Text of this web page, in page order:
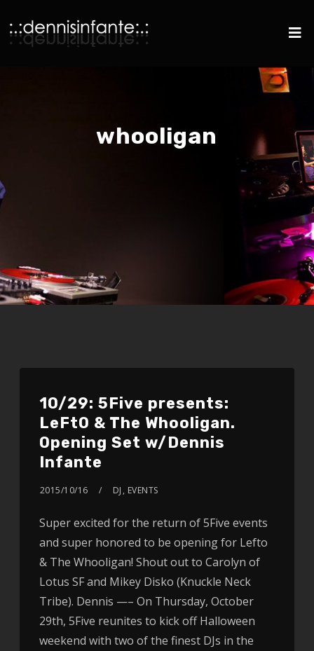
whooligan
10/29: 5Five presents:
LeFtO & The Whooligan.
Opening Set w/Dennis
Infante
2015/10/16 DJ , EVENTS
Super excited for the return of 5Five events
and super honored to be opening for Lefto
& The Whooligan! Shout out to Carolyn of
Lotus SF and Mikey Disko (Knuckle Neck
Tribe). Dennis —– On Thursday, October
29th, 5Five reunites to kick off Halloween
weekend with two of the finest DJs in the